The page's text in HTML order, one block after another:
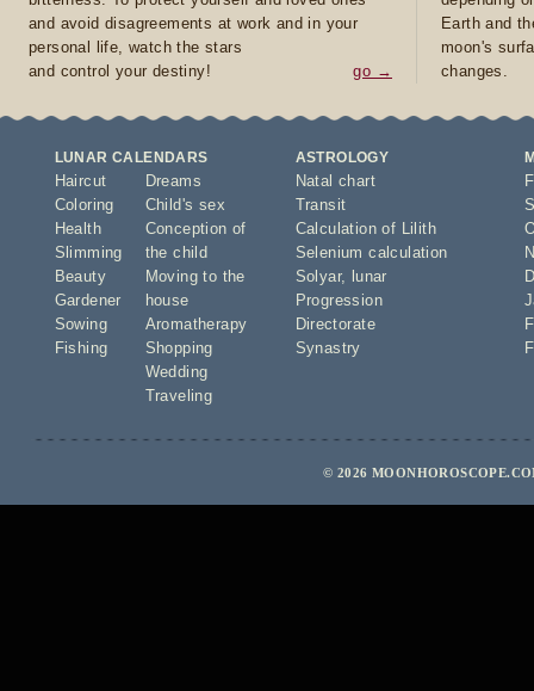
and avoid disagreements at work and in your
personal life, watch the stars
and control your destiny!
go →
Earth and
moon's
changes.
LUNAR CALENDARS
Haircut
Coloring
Health
Slimming
Beauty
Gardener
Sowing
Fishing
Dreams
Child's sex
Conception of
the child
Moving to the
house
Aromatherapy
Shopping
Wedding
Traveling
ASTROLOGY
Natal chart
Transit
Calculation of Lilith
Selenium calculation
Solyar,
lunar
Progression
Directorate
Synastry
© 2026